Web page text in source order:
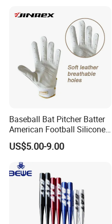
Baseball Bat Pitcher Batter
American Football Silicone
Batting Sports Glove
US$5.00-9.00